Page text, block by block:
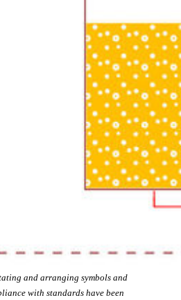
and arranging symbols and
with standards have been